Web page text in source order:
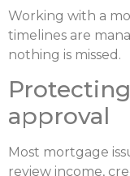
Working with a
timelines are
nothing is missed.
approval
Most mortgage
review income,